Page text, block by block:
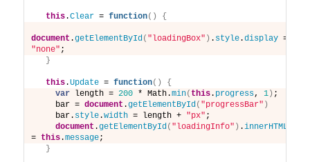
this.Clear = function( ) {
document .getElementById( "loadingBox" ) . style.display
"none" ;
}
this.Update = function( )
{
var length = 200 * Math.min( this. progress, 1 ) ;
    bar =
document .getElementById( "progressBar" )
    bar.
style.width = length + "px" ;
document .getElementById( "loadingInfo" ) .innerHTML
= this.message;
}